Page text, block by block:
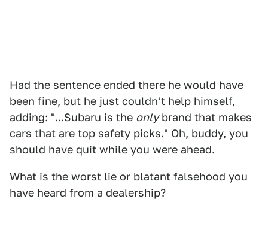
Had the sentence ended there he would have
been fine, but he just couldn't help himself,
adding: "...Subaru is the onlybrand that makes
cars that are top safety picks." Oh, buddy, you
should have quit while you were ahead.
What is the worst lie or blatant falsehood you
have heard from a dealership?